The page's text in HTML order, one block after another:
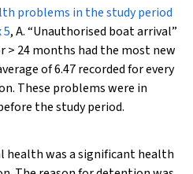
problems in the study period
5, A. “Unauthorised boat arrival”
> 24 months had the most new
of 6.47 recorded for every
These problems were in
the study period.
health was a significant health